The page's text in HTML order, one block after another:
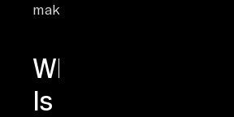
making.
What
Is